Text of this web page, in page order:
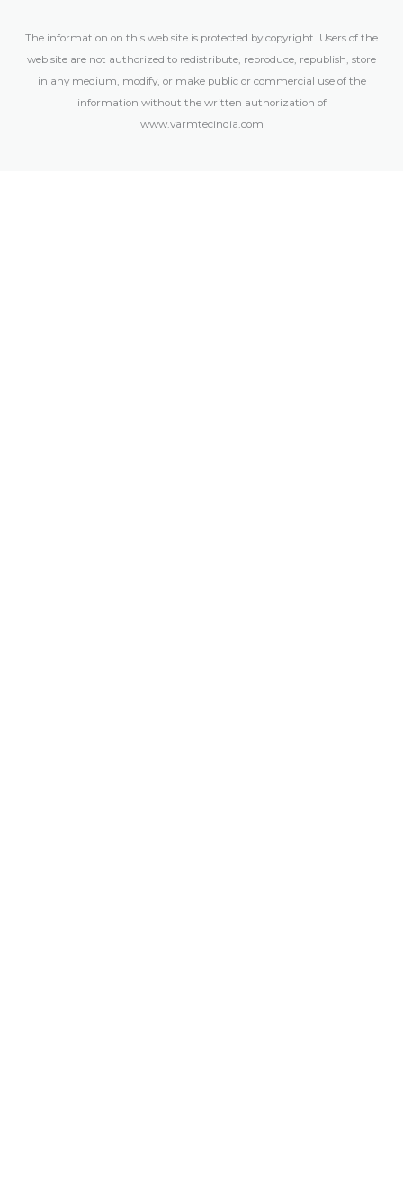
The information on this web site is protected by copyright. Users of the
web site are not authorized to redistribute, reproduce, republish, store
in any medium, modify, or make public or commercial use of the
information without the written authorization of
www.varmtecindia.com